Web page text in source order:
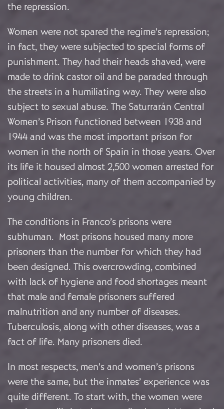
the repression.
Women were not spared the regime’s repression;
in fact, they were subjected to special forms of
punishment. They had their heads shaved, were
made to drink castor oil and be paraded through
the streets in a humiliating way. They were also
subject to sexual abuse. The Saturrarán Central
Women’s Prison functioned between 1938 and
1944 and was the most important prison for
women in the north of Spain in those years. Over
its life it housed almost 2,500 women arrested for
political activities, many of them accompanied by
young children.
The conditions in Franco’s prisons were
subhuman. Most prisons housed many more
prisoners than the number for which they had
been designed. This overcrowding, combined
with lack of hygiene and food shortages meant
that male and female prisoners suffered
malnutrition and any number of diseases.
Tuberculosis, along with other diseases, was a
fact of life. Many prisoners died.
In most respects, men’s and women’s prisons
were the same, but the inmates’ experience was
quite different. To start with, the women were